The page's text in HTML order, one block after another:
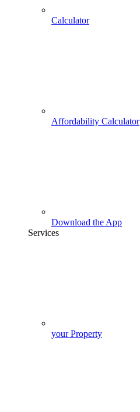
Calculator
Affordability Calculator
Download the App
Services
your Property